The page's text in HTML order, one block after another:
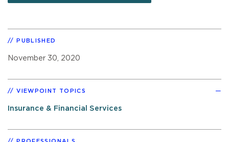
PUBLISHED
November 30, 2020
VIEWPOINT TOPICS
Insurance & Financial Services